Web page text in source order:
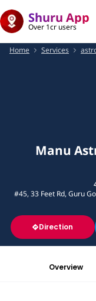
Shuru App
Over 1cr users
Home Services
Manu
#45, 33 Feet Rd, Guru
Direction
Overview